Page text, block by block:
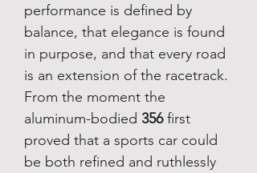
performance is defined by
balance, that elegance is found
in purpose, and that every road
is an extension of the racetrack.
From the moment the
aluminum-bodied 356first
proved that a sports car could
be both refined and ruthlessly